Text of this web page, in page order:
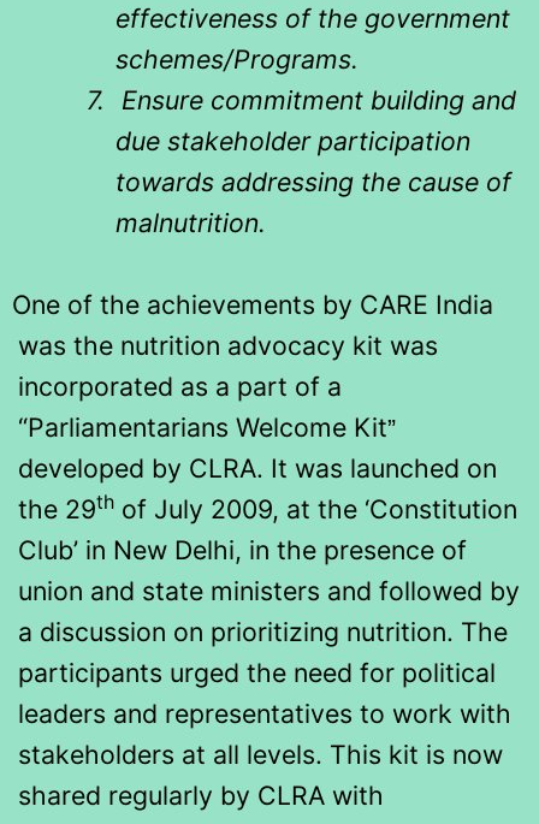
effectiveness of the government
schemes/Programs.
7.
Ensure commitment building and
due stakeholder participation
towards addressing the cause of
malnutrition.
One of the achievements by CARE India
was the nutrition advocacy kit was
incorporated as a part of a
“Parliamentarians Welcome Kit”
developed by CLRA. It was launched on
the 29th of July 2009, at the ‘Constitution
Club’ in New Delhi, in the presence of
union and state ministers and followed by
a discussion on prioritizing nutrition. The
participants urged the need for political
leaders and representatives to work with
stakeholders at all levels. This kit is now
shared regularly by CLRA with